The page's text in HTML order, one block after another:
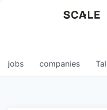
0
jobs companies